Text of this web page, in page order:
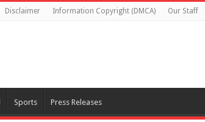
Disclaimer Information Copyright (DMCA) Our Staff
Sports Press Releases